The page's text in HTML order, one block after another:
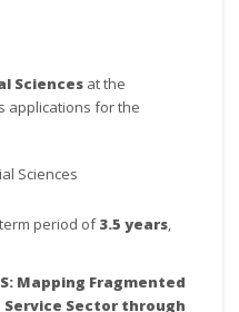
Sciences at the
applications for the
Sciences
period of3.5 years,
Mapping Fragmented
Sector through